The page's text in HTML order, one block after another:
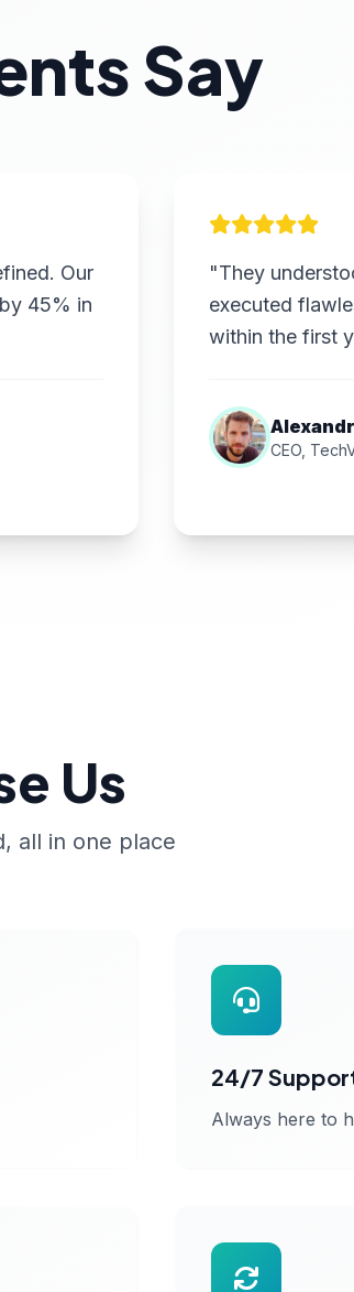
Say
Our
45% in
"They
executed
within the first
CEO,
Us
all in one place
24/7
Always here to